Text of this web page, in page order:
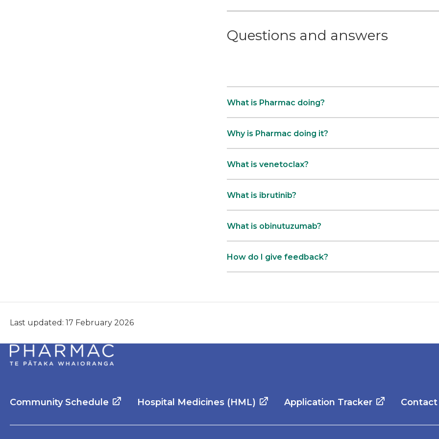
Questions and answers
What is Pharmac doing?
Why is Pharmac doing it?
What is venetoclax?
What is ibrutinib?
What is obinutuzumab?
How do I give feedback?
Last updated: 17 February 2026
Community Schedule Hospital Medicines (HML) Application Tracker Contact